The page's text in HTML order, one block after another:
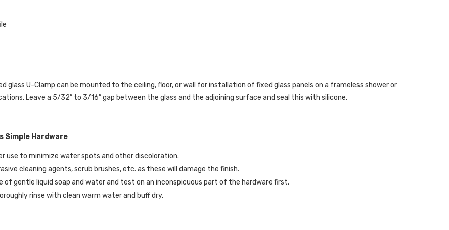
glass U-Clamp can be mounted to the ceiling, floor, or wall for installation of fixed glass panels on a frameless shower or
Leave a 5/32” to 3/16” gap between the glass and the adjoining surface and seal this with silicone.
Simple Hardware
use to minimize water spots and other discoloration.
cleaning agents, scrub brushes, etc. as these will damage the finish.
of gentle liquid soap and water and test on an inconspicuous part of the hardware first.
rinse with clean warm water and buff dry.